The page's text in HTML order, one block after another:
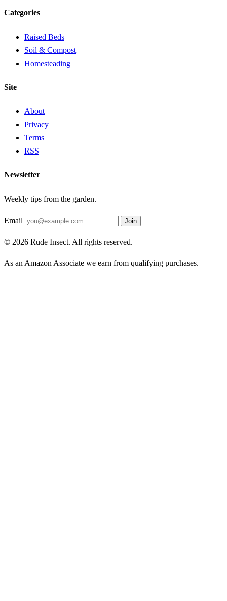
Categories
Raised Beds
Soil & Compost
Homesteading
Site
About
Privacy
Terms
RSS
Newsletter
Weekly tips from the garden.
Email Join
© 2026 Rude Insect. All rights reserved.
As an Amazon Associate we earn from qualifying purchases.